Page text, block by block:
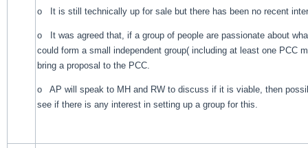
o It is still technically up for sale but there has been no recent
o It was agreed that, if a group of people are passionate about
could form a small independent group( including at least one PCC
bring a proposal to the PCC.
o AP will speak to MH and RW to discuss if it is viable, then
see if there is any interest in setting up a group for this.